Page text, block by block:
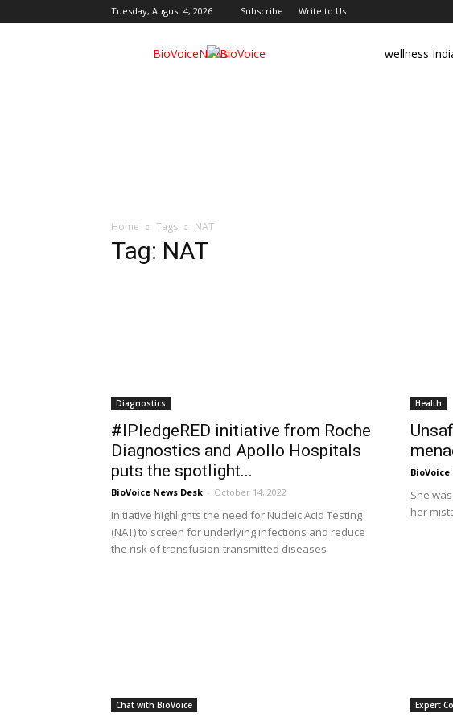
Tuesday, August 4, 2026 Subscribe Write to Us
BioVoiceNews wellness
Home Tags NAT
Tag: NAT
Diagnostics
#IPledgeRED initiative from Roche
Diagnostics and Apollo Hospitals
puts the spotlight...
BioVoice News Desk - October 14, 2022
Initiative highlights the need for Nucleic Acid Testing
(NAT) to screen for underlying infections and reduce
the risk of transfusion-transmitted diseases
Health
BioVoice
She
her
Chat with BioVoice Expert